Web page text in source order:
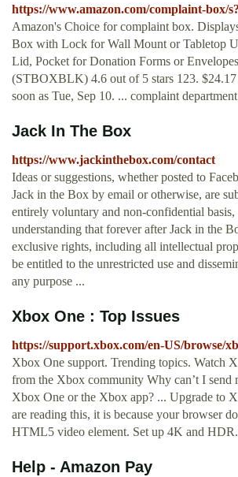
https://www.amazon.com/complaint-box/
Amazon's Choice for complaint box.
Box with Lock for Wall Mount or Tabletop
Lid, Pocket for Donation Forms or
(STBOXBLK) 4.6 out of 5 stars 123. $24.17
soon as Tue, Sep 10. ... complaint
Jack In The Box
https://www.jackinthebox.com/contact
Ideas or suggestions, whether posted to
Jack in the Box by email or otherwise, are
entirely voluntary and non-confidential
understanding that forever after Jack in the
exclusive rights, including all intellectual
be entitled to the unrestricted use and
any purpose ...
Xbox One : Top Issues
https://support.xbox.com/en-US/browse/
Xbox One support. Trending topics. Watch
from the Xbox community Why can’t I send
Xbox One or the Xbox app? ... Upgrade to
are reading this, it is because your browser
HTML5 video element. Set up 4K and HDR.
Help - Amazon Pay